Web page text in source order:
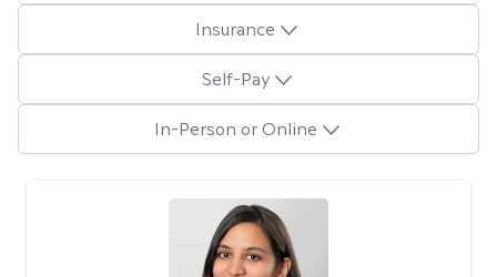
Insurance
Self-Pay
In-Person or Online